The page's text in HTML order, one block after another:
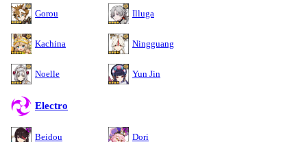
Gorou Illuga
Kachina Ningguang
Noelle Yun Jin
Electro
Beidou Dori